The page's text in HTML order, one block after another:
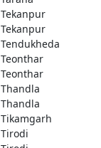
Tekanpur
Tekanpur
Tendukheda
Teonthar
Teonthar
Thandla
Thandla
Tikamgarh
Tirodi